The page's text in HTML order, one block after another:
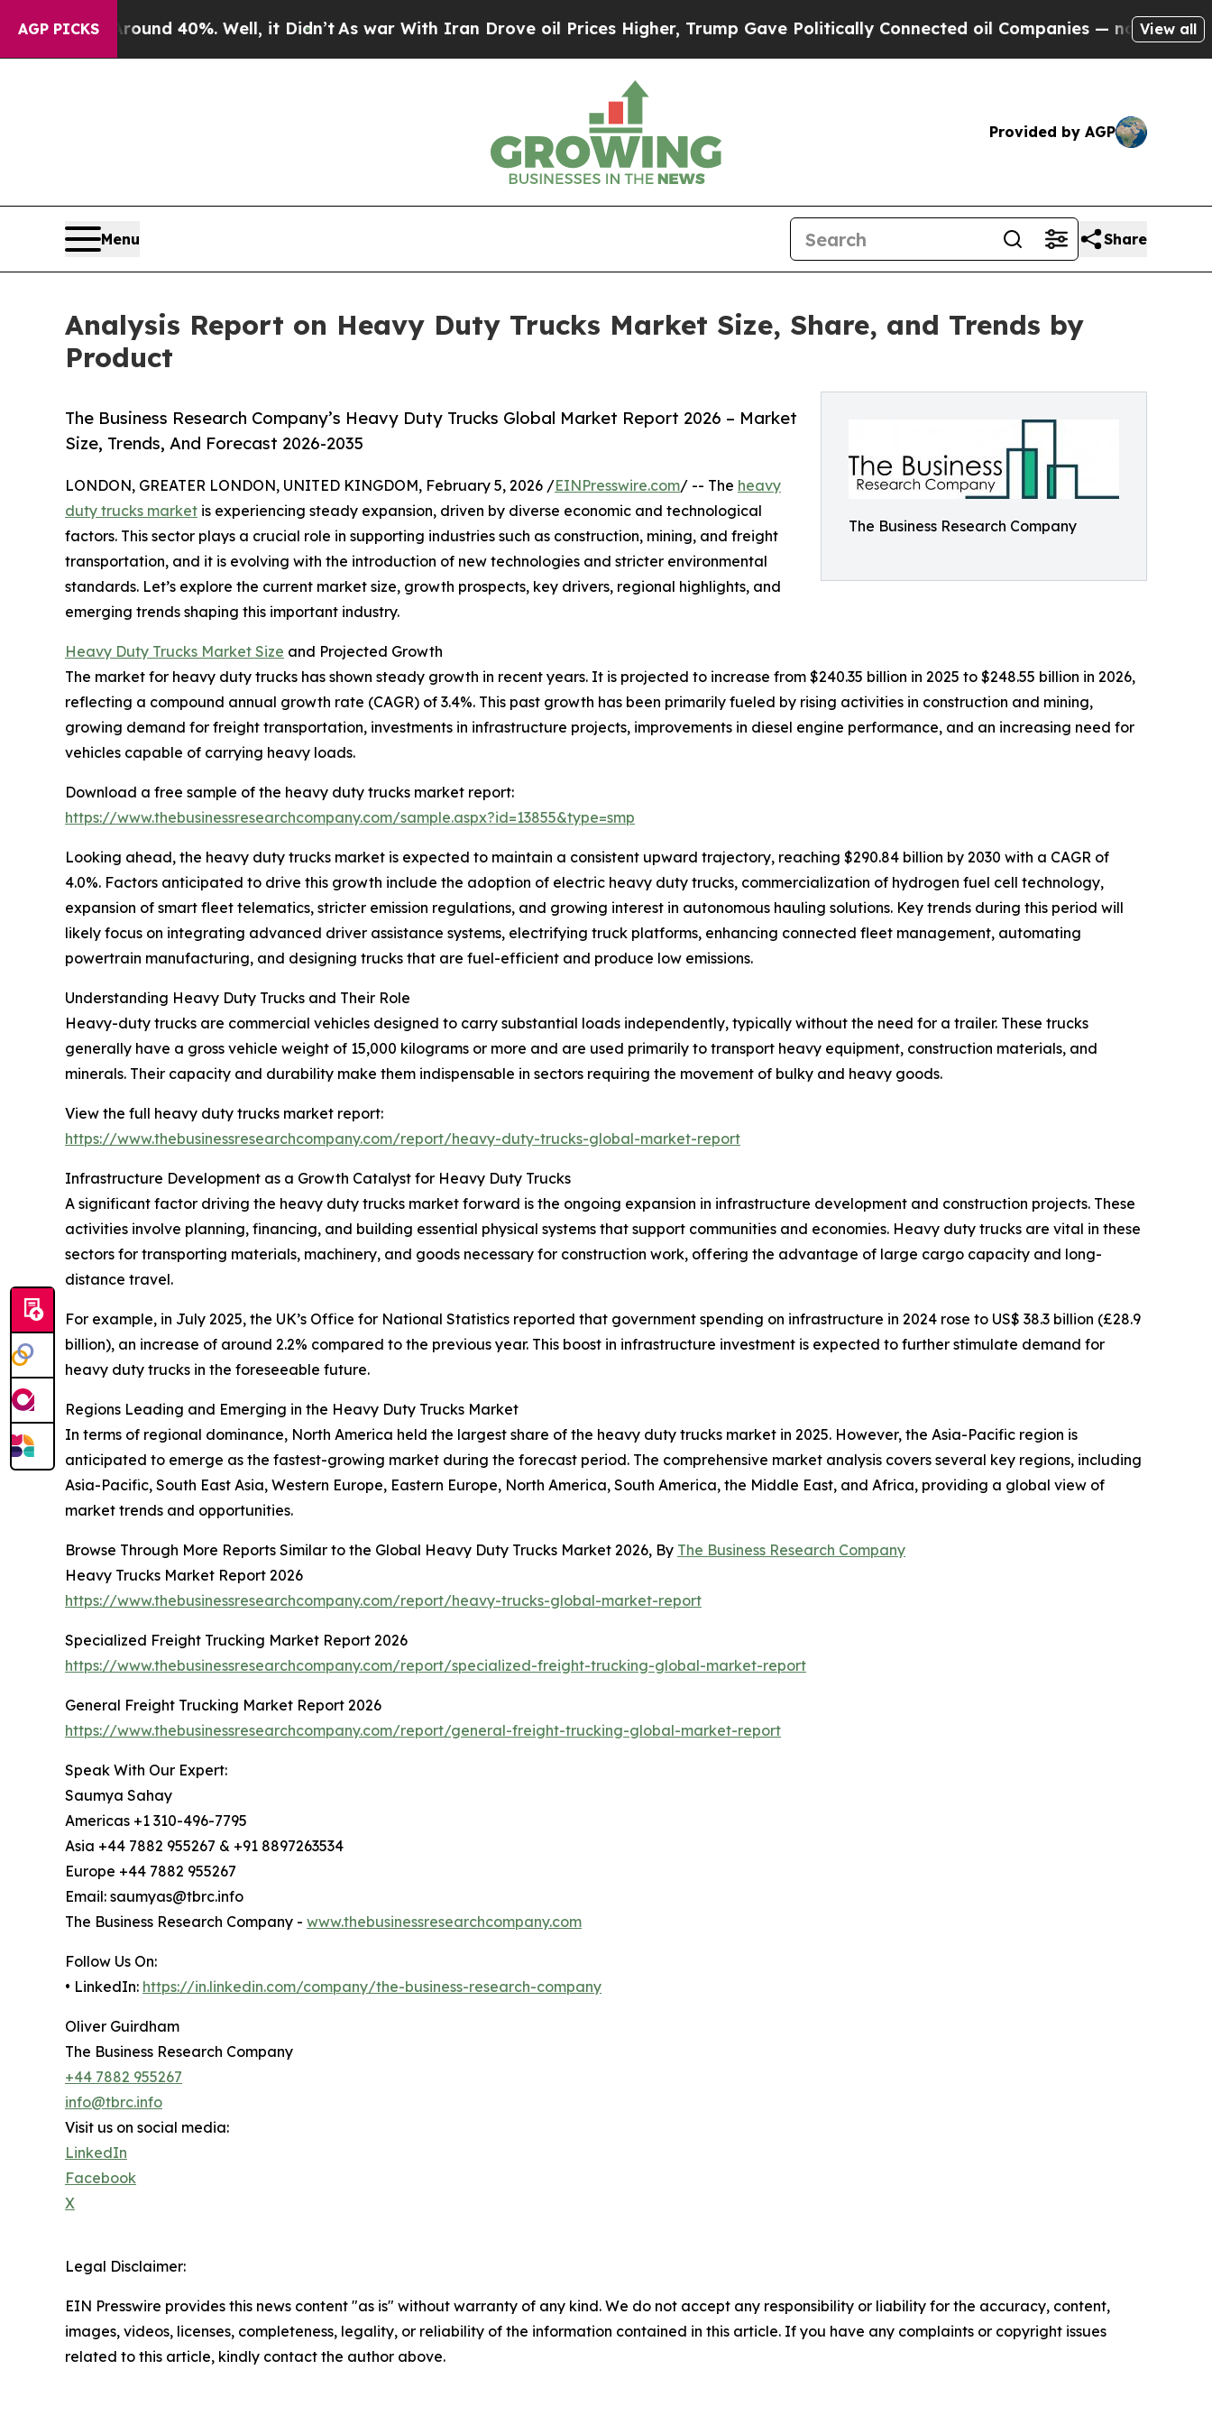
AGP PICKS
Around 40%. Well, it Didn’tAs war With Iran Drove oil Prices Higher, Trump Gave Politically Connected oil Companies — not Taxpayers — the
View all
Provided by AGP
Menu Share
Analysis Report on Heavy Duty Trucks Market Size, Share, and Trends by
Product
The Business Research Company
The Business Research Company’s Heavy Duty Trucks Global Market Report 2026 – Market
Size, Trends, And Forecast 2026-2035
LONDON, GREATER LONDON, UNITED KINGDOM, February 5, 2026 /EINPresswire.com/ -- The heavy
duty trucks market is experiencing steady expansion, driven by diverse economic and technological
factors. This sector plays a crucial role in supporting industries such as construction, mining, and freight
transportation, and it is evolving with the introduction of new technologies and stricter environmental
standards. Let’s explore the current market size, growth prospects, key drivers, regional highlights, and
emerging trends shaping this important industry.
Heavy Duty Trucks Market Size and Projected Growth
The market for heavy duty trucks has shown steady growth in recent years. It is projected to increase from $240.35 billion in 2025 to $248.55 billion in 2026,
reflecting a compound annual growth rate (CAGR) of 3.4%. This past growth has been primarily fueled by rising activities in construction and mining,
growing demand for freight transportation, investments in infrastructure projects, improvements in diesel engine performance, and an increasing need for
vehicles capable of carrying heavy loads.
Download a free sample of the heavy duty trucks market report:
https://www.thebusinessresearchcompany.com/sample.aspx?id=13855&type=smp
Looking ahead, the heavy duty trucks market is expected to maintain a consistent upward trajectory, reaching $290.84 billion by 2030 with a CAGR of
4.0%. Factors anticipated to drive this growth include the adoption of electric heavy duty trucks, commercialization of hydrogen fuel cell technology,
expansion of smart fleet telematics, stricter emission regulations, and growing interest in autonomous hauling solutions. Key trends during this period will
likely focus on integrating advanced driver assistance systems, electrifying truck platforms, enhancing connected fleet management, automating
powertrain manufacturing, and designing trucks that are fuel-efficient and produce low emissions.
Understanding Heavy Duty Trucks and Their Role
Heavy-duty trucks are commercial vehicles designed to carry substantial loads independently, typically without the need for a trailer. These trucks
generally have a gross vehicle weight of 15,000 kilograms or more and are used primarily to transport heavy equipment, construction materials, and
minerals. Their capacity and durability make them indispensable in sectors requiring the movement of bulky and heavy goods.
View the full heavy duty trucks market report:
https://www.thebusinessresearchcompany.com/report/heavy-duty-trucks-global-market-report
Infrastructure Development as a Growth Catalyst for Heavy Duty Trucks
A significant factor driving the heavy duty trucks market forward is the ongoing expansion in infrastructure development and construction projects. These
activities involve planning, financing, and building essential physical systems that support communities and economies. Heavy duty trucks are vital in these
sectors for transporting materials, machinery, and goods necessary for construction work, offering the advantage of large cargo capacity and long-
distance travel.
For example, in July 2025, the UK’s Office for National Statistics reported that government spending on infrastructure in 2024 rose to US$ 38.3 billion (£28.9
billion), an increase of around 2.2% compared to the previous year. This boost in infrastructure investment is expected to further stimulate demand for
heavy duty trucks in the foreseeable future.
Regions Leading and Emerging in the Heavy Duty Trucks Market
In terms of regional dominance, North America held the largest share of the heavy duty trucks market in 2025. However, the Asia-Pacific region is
anticipated to emerge as the fastest-growing market during the forecast period. The comprehensive market analysis covers several key regions, including
Asia-Pacific, South East Asia, Western Europe, Eastern Europe, North America, South America, the Middle East, and Africa, providing a global view of
market trends and opportunities.
Browse Through More Reports Similar to the Global Heavy Duty Trucks Market 2026, By The Business Research Company
Heavy Trucks Market Report 2026
https://www.thebusinessresearchcompany.com/report/heavy-trucks-global-market-report
Specialized Freight Trucking Market Report 2026
https://www.thebusinessresearchcompany.com/report/specialized-freight-trucking-global-market-report
General Freight Trucking Market Report 2026
https://www.thebusinessresearchcompany.com/report/general-freight-trucking-global-market-report
Speak With Our Expert:
Saumya Sahay
Americas +1 310-496-7795
Asia +44 7882 955267 & +91 8897263534
Europe +44 7882 955267
Email: saumyas@tbrc.info
The Business Research Company - www.thebusinessresearchcompany.com
Follow Us On:
• LinkedIn: https://in.linkedin.com/company/the-business-research-company
Oliver Guirdham
The Business Research Company
+44 7882 955267
info@tbrc.info
Visit us on social media:
LinkedIn
Facebook
X
Legal Disclaimer:
EIN Presswire provides this news content "as is" without warranty of any kind. We do not accept any responsibility or liability for the accuracy, content,
images, videos, licenses, completeness, legality, or reliability of the information contained in this article. If you have any complaints or copyright issues
related to this article, kindly contact the author above.